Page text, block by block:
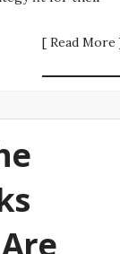
[ Read More